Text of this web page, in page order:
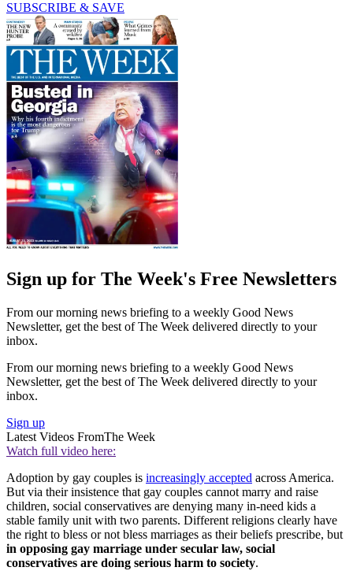
SUBSCRIBE & SAVE
Sign up for The Week's Free Newsletters
From our morning news briefing to a weekly Good News
Newsletter, get the best of The Week delivered directly to your
inbox.
From our morning news briefing to a weekly Good News
Newsletter, get the best of The Week delivered directly to your
inbox.
Sign up
Latest Videos FromThe Week
Watch full video here:
Adoption by gay couples is increasingly accepted across America.
But via their insistence that gay couples cannot marry and raise
children, social conservatives are denying many in-need kids a
stable family unit with two parents. Different religions clearly have
the right to bless or not bless marriages as their beliefs prescribe, but
in opposing gay marriage under secular law, social
conservatives are doing serious harm to society.